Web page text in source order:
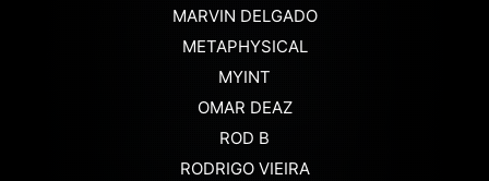
MARVIN DELGADO
METAPHYSICAL
MYINT
OMAR DEAZ
ROD B
RODRIGO VIEIRA